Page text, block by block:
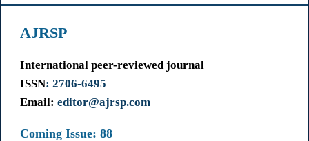
AJRSP
International peer-reviewed journal
ISSN: 2706-6495
Email: editor@ajrsp.com
Coming Issue: 88